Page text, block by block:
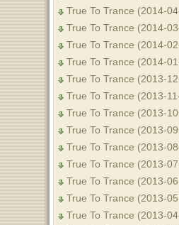
True To Trance (2014-
True To Trance (2014-
True To Trance (2014-
True To Trance (2014-
True To Trance (2013-
True To Trance (2013-
True To Trance (2013-
True To Trance (2013-
True To Trance (2013-
True To Trance (2013-
True To Trance (2013-
True To Trance (2013-
True To Trance (2013-